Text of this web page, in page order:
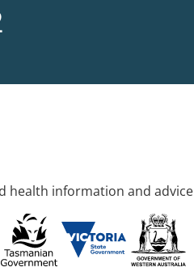
health information and advice